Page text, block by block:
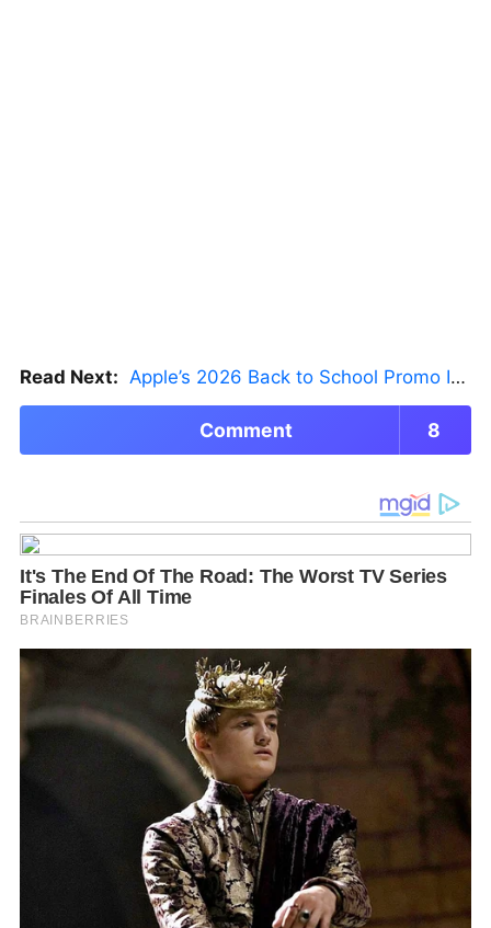
Read Next: Apple’s 2026 Back to School Promo Is Live — But There’s a Catch
Comment 8